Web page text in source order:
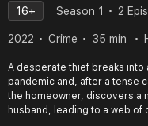
16+ Season 1 2
2022 Crime 35 min
A desperate thief breaks into
pandemic and, after a tense
the homeowner, discovers a
husband, leading to a web of